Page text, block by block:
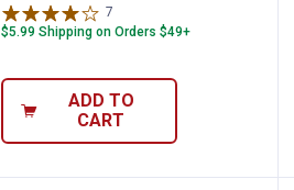
7
$5.99 Shipping on Orders $49+
ADD TO
CART